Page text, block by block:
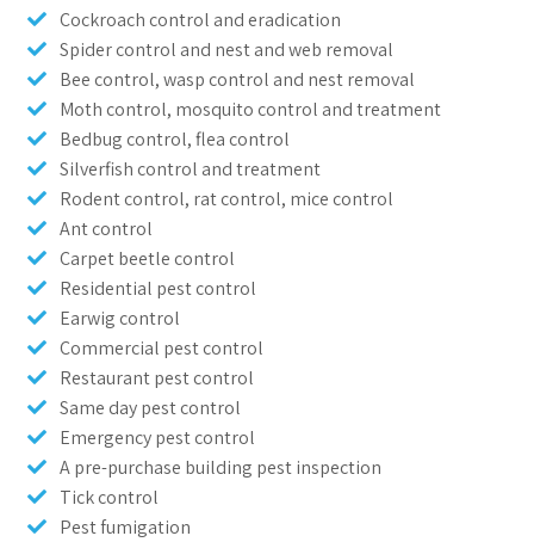
Cockroach control and eradication
Spider control and nest and web removal
Bee control, wasp control and nest removal
Moth control, mosquito control and treatment
Bedbug control, flea control
Silverfish control and treatment
Rodent control, rat control, mice control
Ant control
Carpet beetle control
Residential pest control
Earwig control
Commercial pest control
Restaurant pest control
Same day pest control
Emergency pest control
A pre-purchase building pest inspection
Tick control
Pest fumigation